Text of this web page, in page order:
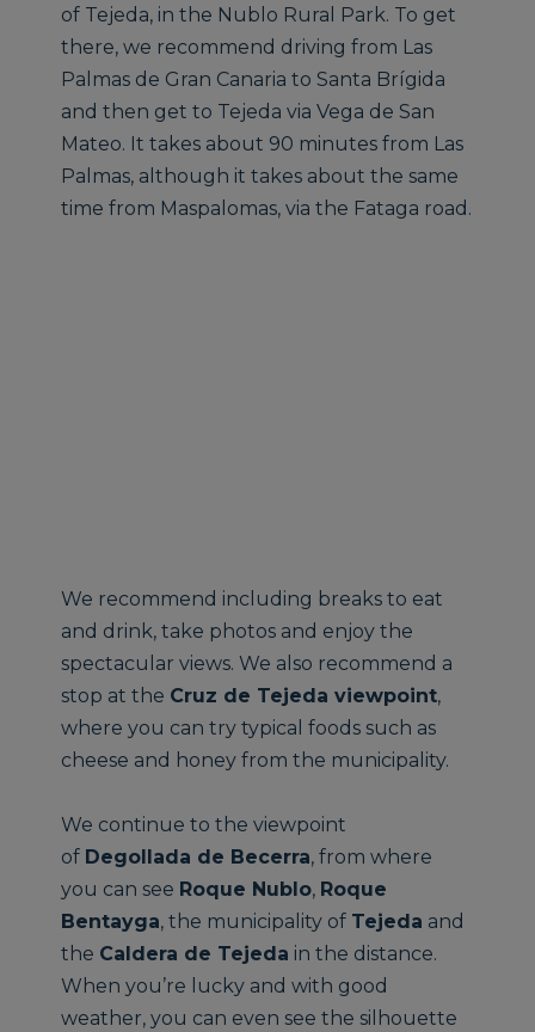
of Tejeda, in the Nublo Rural Park. To get
there, we recommend driving from Las
Palmas de Gran Canaria to Santa Brígida
and then get to Tejeda via Vega de San
Mateo. It takes about 90 minutes from Las
Palmas, although it takes about the same
time from Maspalomas, via the Fataga road.
We recommend including breaks to eat
and drink, take photos and enjoy the
spectacular views. We also recommend a
stop at the Cruz de Tejeda viewpoint,
where you can try typical foods such as
cheese and honey from the municipality.
We continue to the viewpoint
of Degollada de Becerra, from where
you can see Roque Nublo, Roque
Bentayga, the municipality of Tejeda and
the Caldera de Tejeda in the distance.
When you’re lucky and with good
weather, you can even see the silhouette